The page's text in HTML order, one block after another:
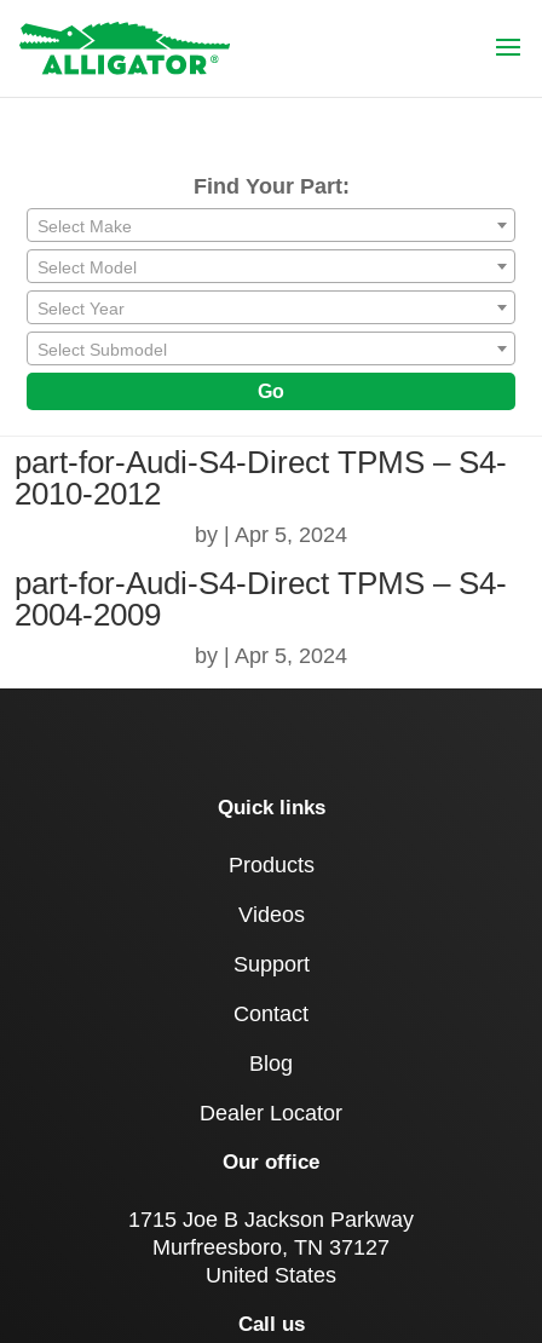
Find Your Part:
Select Make
Select Model
Select Year
Select Submodel
Go
part-for-Audi-S4-Direct TPMS – S4-
2010-2012
by Apr 5, 2024
part-for-Audi-S4-Direct TPMS – S4-
2004-2009
by Apr 5, 2024
Quick links
Products
Videos
Support
Contact
Blog
Dealer Locator
Our office
1715 Joe B Jackson Parkway
Murfreesboro, TN 37127
United States
Call us